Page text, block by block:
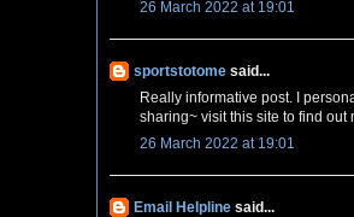
26 March 2022 at 19:01
sportstotome said...
Really informative post. I
sharing~ visit this site to find out
26 March 2022 at 19:01
Email Helpline said...